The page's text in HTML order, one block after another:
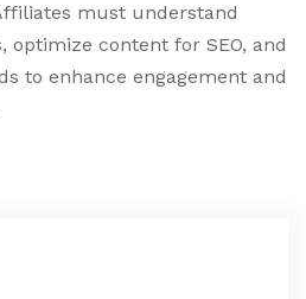
must understand
optimize content for SEO, and
to enhance engagement and